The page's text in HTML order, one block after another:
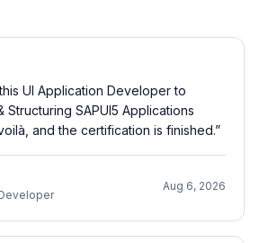
UI Application Developer to
SAPUI5 Applications
and the certification is finished.”
Aug 6, 2026